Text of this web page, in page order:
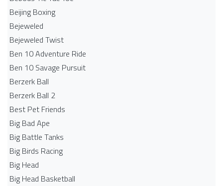
Beijing Boxing
Bejeweled
Bejeweled Twist
Ben 10 Adventure Ride
Ben 10 Savage Pursuit
Berzerk Ball
Berzerk Ball 2
Best Pet Friends
Big Bad Ape
Big Battle Tanks
Big Birds Racing
Big Head
Big Head Basketball